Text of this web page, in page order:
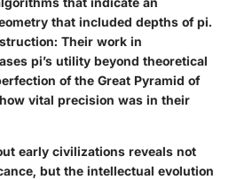
that included depths of pi.
: Their work in
pi’s utility beyond theoretical
of the Great Pyramid of
vital precision was in their
early civilizations reveals not
but the intellectual evolution